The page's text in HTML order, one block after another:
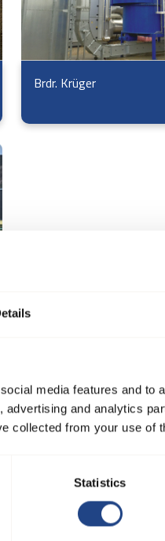
media features and to
and analytics
collected from your use of
Statistics
Brdr. Krüger